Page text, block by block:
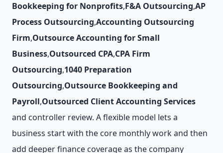
Bookkeeping for Nonprofits,F&A Outsourcing,AP
Process Outsourcing,Accounting Outsourcing
Firm,Outsource Accounting for Small
Business,Outsourced CPA,CPA Firm
Outsourcing,1040 Preparation
Outsourcing,Outsource Bookkeeping and
Payroll,Outsourced Client Accounting Services
and controller review. A flexible model lets a
business start with the core monthly work and then
add deeper finance coverage as the company